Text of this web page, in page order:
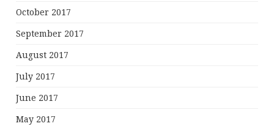
October 2017
September 2017
August 2017
July 2017
June 2017
May 2017